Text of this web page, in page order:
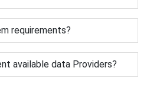
requirements?
available data Providers?